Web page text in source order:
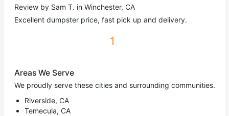
Review by Sam T. in Winchester, CA
Excellent dumpster price, fast pick up and delivery.
1
Areas We Serve
We proudly serve these cities and surrounding communities.
Riverside, CA
Temecula, CA